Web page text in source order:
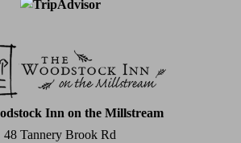
Inn on the Millstream
48 Tannery Brook Rd